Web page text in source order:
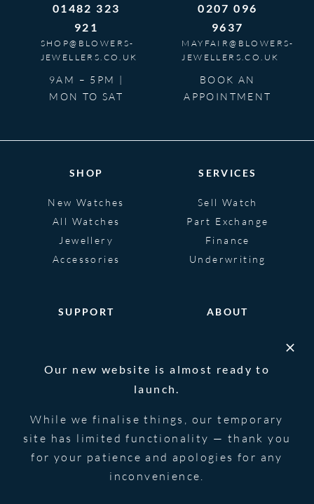
01482 323
921
SHOP@BLOWERS-
JEWELLERS.CO.UK
9AM – 5PM |
MON TO SAT
0207 096
9637
MAYFAIR@BLOWERS-
JEWELLERS.CO.UK
BOOK AN
APPOINTMENT
SHOP
New Watches
All Watches
Jewellery
Accessories
SERVICES
Sell Watch
Part Exchange
Finance
Underwriting
SUPPORT ABOUT
© 2026 Blowers Jewellers | All Rights
Reserved | Powered by
Strawberry
Privacy Notice
Our new website is almost ready to
launch.
While we finalise things, our temporary
site has limited functionality — thank you
for your patience and apologies for any
inconvenience.